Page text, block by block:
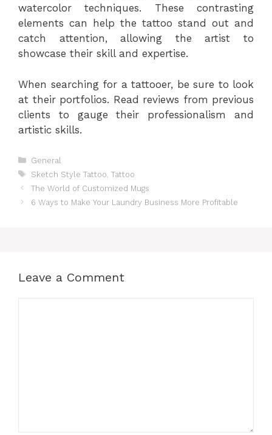
watercolor techniques. These contrasting
elements can help the tattoo stand out and
catch attention, allowing the artist to
showcase their skill and expertise.
When searching for a tattooer, be sure to look
at their portfolios. Read reviews from previous
clients to gauge their professionalism and
artistic skills.
Categories
General
Tags
Sketch Style Tattoo Tattoo
The World of Customized Mugs
6 Ways to Make Your Laundry Business More Profitable
Leave a Comment